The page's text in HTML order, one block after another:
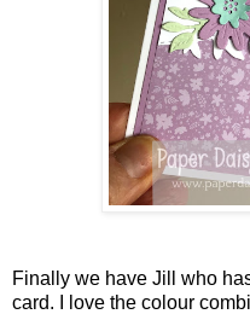
Finally we have Jill who
card. I love the colour